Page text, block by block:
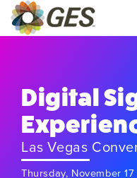
Digital
Las Vegas
Thursday, November